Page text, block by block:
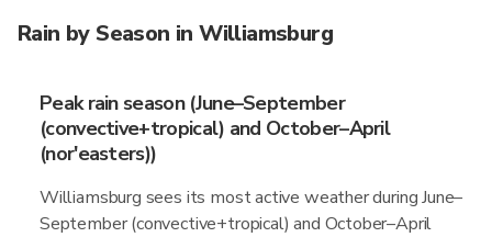
Rain by Season in Williamsburg
Peak rain season (June–September
(convective+tropical) and October–April
(nor'easters))
Williamsburg sees its most active weather during June–
September (convective+tropical) and October–April